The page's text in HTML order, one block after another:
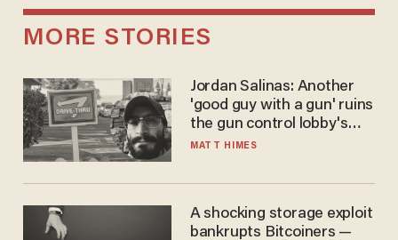
MORE STORIES
Jordan Salinas: Another
'good guy with a gun' ruins
the gun control lobby's
narrative
MATT HIMES
A shocking storage exploit
bankrupts Bitcoiners —